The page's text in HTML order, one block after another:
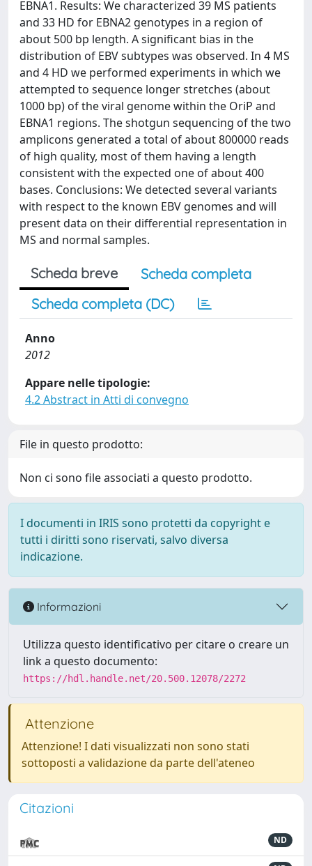
EBNA1. Results: We characterized 39 MS patients
and 33 HD for EBNA2 genotypes in a region of
about 500 bp length. A significant bias in the
distribution of EBV subtypes was observed. In 4 MS
and 4 HD we performed experiments in which we
attempted to sequence longer stretches (about
1000 bp) of the viral genome within the OriP and
EBNA1 regions. The shotgun sequencing of the two
amplicons generated a total of about 800000 reads
of high quality, most of them having a length
consistent with the expected one of about 400
bases. Conclusions: We detected several variants
with respect to the known EBV genomes and will
present data on their differential representation in
MS and normal samples.
Scheda breve
Scheda completa
Scheda completa (DC)
Anno
2012
Appare nelle tipologie:
4.2 Abstract in Atti di convegno
File in questo prodotto:
Non ci sono file associati a questo prodotto.
I documenti in IRIS sono protetti da copyright e
tutti i diritti sono riservati, salvo diversa
indicazione.
Informazioni
Utilizza questo identificativo per citare o creare un
link a questo documento:
https://hdl.handle.net/20.500.12078/2272
Attenzione
Attenzione! I dati visualizzati non sono stati
sottoposti a validazione da parte dell'ateneo
Citazioni
ND